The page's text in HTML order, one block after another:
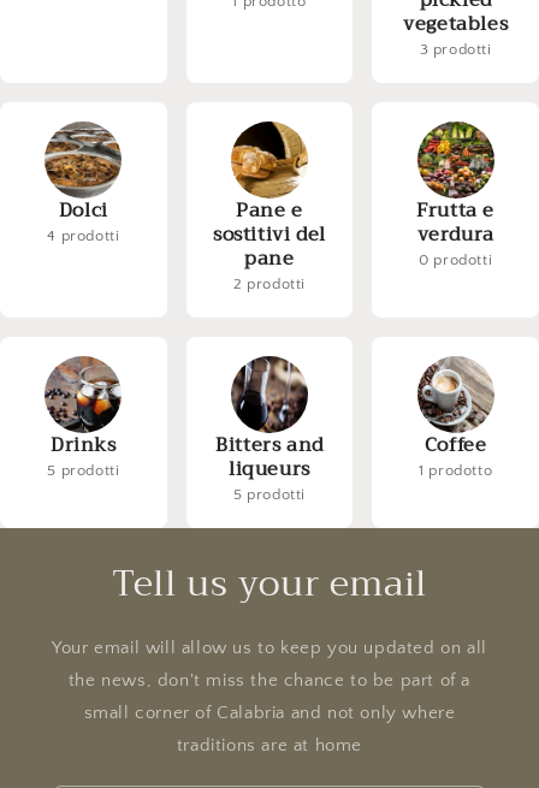
vegetables
3 prodotti
Dolci
4 prodotti
Pane e
sostitivi del
pane
2 prodotti
Frutta e
verdura
0 prodotti
Drinks
5 prodotti
Bitters and
liqueurs
5 prodotti
Coffee
1 prodotto
Tell us your email
Your email will allow us to keep you updated on all
the news, don't miss the chance to be part of a
small corner of Calabria and not only where
traditions are at home